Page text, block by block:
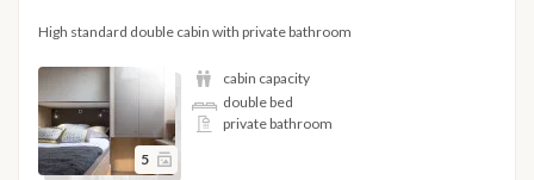
High standard double cabin with private bathroom
5
cabin capacity
double bed
private bathroom